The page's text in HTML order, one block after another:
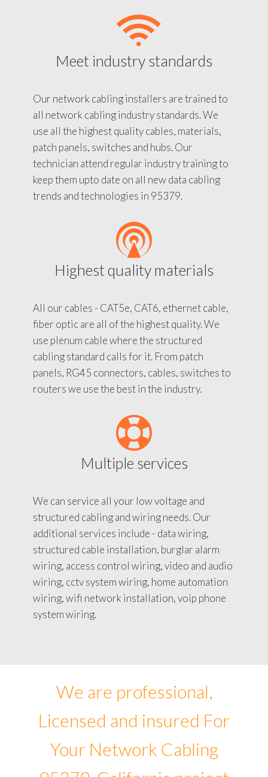
Meet industry standards
Our network cabling installers are trained to
all network cabling industry standards. We
use all the highest quality cables, materials,
patch panels, switches and hubs. Our
technician attend regular industry training to
keep them upto date on all new data cabling
trends and technologies in 95379.
Highest quality materials
All our cables - CAT5e, CAT6, ethernet cable,
fiber optic are all of the highest quality. We
use plenum cable where the structured
cabling standard calls for it. From patch
panels, RG45 connectors, cables, switches to
routers we use the best in the industry.
Multiple services
We can service all your low voltage and
structured cabling and wiring needs. Our
additional services include - data wiring,
structured cable installation, burglar alarm
wiring, access control wiring, video and audio
wiring, cctv system wiring, home automation
wiring, wifi network installation, voip phone
system wiring.
We are professional,
Licensed and insured For
Your Network Cabling